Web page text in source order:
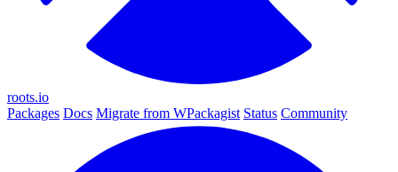
roots.io
Packages Docs Migrate from WPackagist Status Community